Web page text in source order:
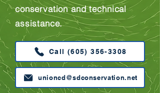
conservation and technical
assistance.
Call (605) 356-3308
unioncd@sdconservation.net